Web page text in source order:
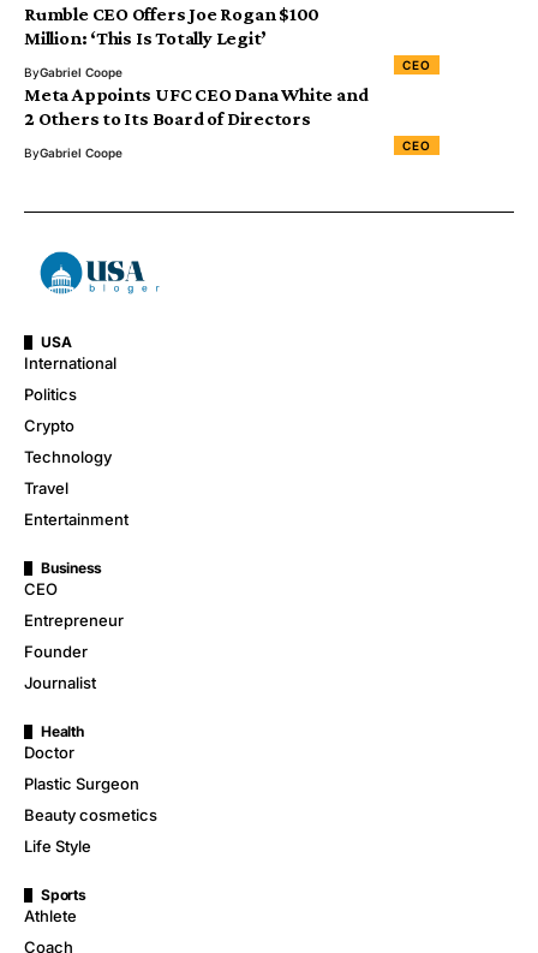
CEO
Rumble CEO Offers Joe Rogan $100
Million: ‘This Is Totally Legit’
ByGabriel Coope
CEO
Meta Appoints UFC CEO Dana White and
2 Others to Its Board of Directors
ByGabriel Coope
USA
International
Politics
Crypto
Technology
Travel
Entertainment
Business
CEO
Entrepreneur
Founder
Journalist
Health
Doctor
Plastic Surgeon
Beauty cosmetics
Life Style
Sports
Athlete
Coach